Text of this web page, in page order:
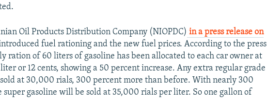
Oil Products Distribution Company (NIOPDC) in a press release on
fuel rationing and the new fuel prices. According to the press
ration of 60 liters of gasoline has been allocated to each car owner at
or 12 cents, showing a 50 percent increase. Any extra regular grade
at 30,000 rials, 300 percent more than before. With nearly 300
super gasoline will be sold at 35,000 rials per liter. So one gallon of